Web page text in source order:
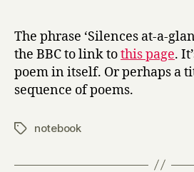
The phrase ‘Silences at-a-
the BBC to link tothis page.
poem in itself. Or perhaps a
sequence of poems.
Tagsnotebook